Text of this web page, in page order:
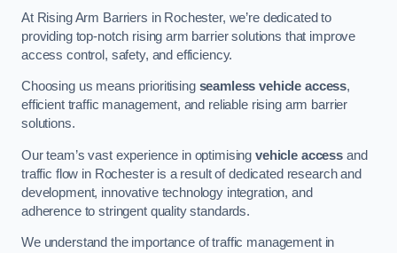
At Rising Arm Barriers in Rochester, we’re dedicated to
providing top-notch rising arm barrier solutions that improve
access control, safety, and efficiency.
Choosing us means prioritising seamless vehicle access,
efficient traffic management, and reliable rising arm barrier
solutions.
Our team’s vast experience in optimisingvehicle access and
traffic flow in Rochester is a result of dedicated research and
development, innovative technology integration, and
adherence to stringent quality standards.
We understand the importance of traffic management in